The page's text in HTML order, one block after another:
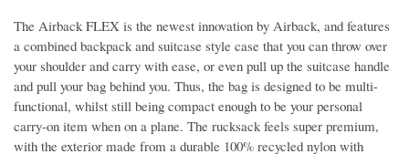
The Airback FLEX is the newest innovation by Airback, and features
a combined backpack and suitcase style case that you can throw over
your shoulder and carry with ease, or even pull up the suitcase handle
and pull your bag behind you. Thus, the bag is designed to be multi-
functional, whilst still being compact enough to be your personal
carry-on item when on a plane. The rucksack feels super premium,
with the exterior made from a durable 100% recycled nylon with